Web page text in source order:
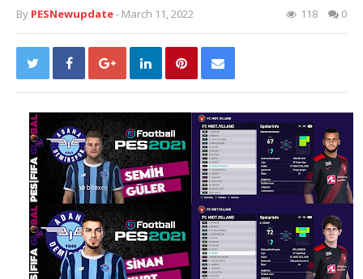
By PESNewupdate- March 11, 2022 118 0